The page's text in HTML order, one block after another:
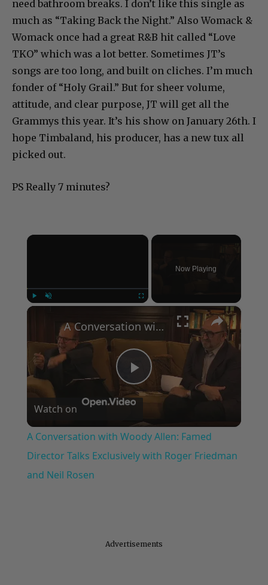
need bathroom breaks. I don’t like this single as
much as “Taking Back the Night.” Also Womack &
Womack once had a great R&B hit called “Love
TKO” which was a lot better. Sometimes JT’s
songs are too long, and built on cliches. I’m much
fonder of “Holy Grail.” But for sheer volume,
attitude, and clear purpose, JT will get all the
Grammys this year. It’s his show on January 26th. I
hope Timbaland, his producer, has a new tux all
picked out.
PS Really 7 minutes?
×
Now Playing
×
Play
Video
A Conversation with Woody Allen: Famed Director Talks Exclusively with Roger Friedman and Neil Rosen
Watch on
A Conversation with Woody Allen: Famed
Director Talks Exclusively with Roger Friedman
and Neil Rosen
Advertisements